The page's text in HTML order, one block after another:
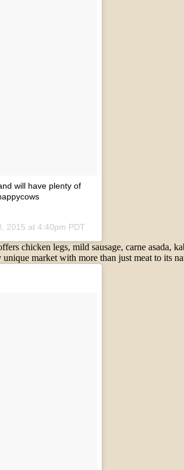
will have plenty of
2015 at 4:40pm PDT
chicken legs, mild sausage, carne asada,
market with more than just meat to its